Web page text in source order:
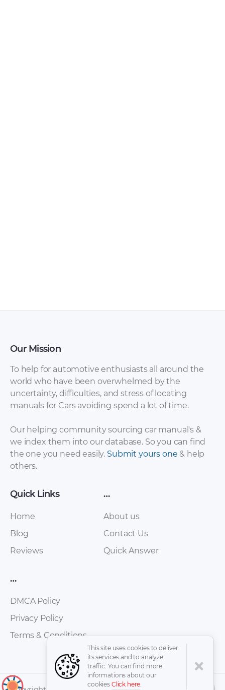
mF4-Cs – Sales
Brochure – 2013 –
2013 (2)
– Sales Brochure –
2015 – 2015
Our Mission
To help for automotive enthusiasts all around the
world who have been overwhelmed by the
uncertainty, difficulties, and stress of locating
manuals for Cars avoiding spend a lot of time.
Our helping community sourcing car manual's &
we index them into our database. So you can find
the one you need easily. Submit yours one & help
others.
Quick Links
Home
Blog
Reviews
…
About us
Contact Us
Quick Answer
…
DMCA Policy
Privacy Policy
Terms & Conditions
This site uses cookies to deliver
its services and to analyze
traffic. You can find more
informations about our
cookies Click here